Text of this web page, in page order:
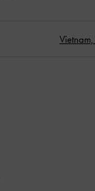
Vietnam,